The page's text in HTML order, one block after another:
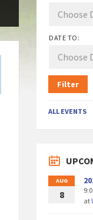
DATE TO:
Filter
ALL EVENTS
AUG
8
at